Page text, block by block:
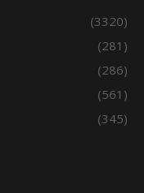
(3320)
(281)
(286)
(561)
(345)